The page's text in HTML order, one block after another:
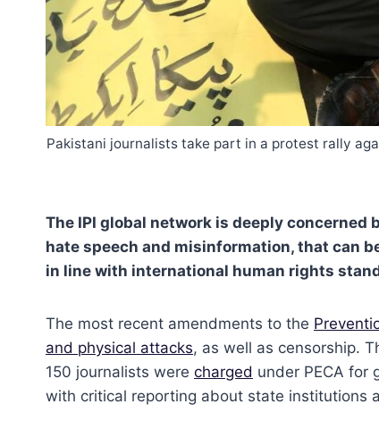
Pakistani journalists take part in a protest rally
The IPI global network is deeply
hate speech and misinformation, that can
in line with international human rights
The most recent amendments to the
and physical attacks, as well as censorship.
150 journalists were charged under PECA for
with critical reporting about state institutions